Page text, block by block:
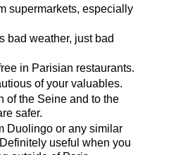
supermarkets, especially
bad weather, just bad
in Parisian restaurants.
of your valuables.
of the Seine and to the
safer.
Duolingo or any similar
useful when you